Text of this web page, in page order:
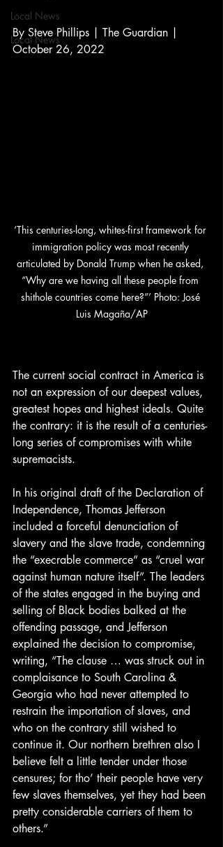
Local News
Local News
By Steve Phillips | The Guardian |
October 26, 2022
‘This centuries-long, whites-first framework for
immigration policy was most recently
articulated by Donald Trump when he asked,
“Why are we having all these people from
shithole countries come here?”’ Photo: José
Luis Magaña/AP
The current social contract in America is
not an expression of our deepest values,
greatest hopes and highest ideals. Quite
the contrary: it is the result of a centuries-
long series of compromises with white
supremacists.
In his original draft of the Declaration of
Independence, Thomas Jefferson
included a forceful denunciation of
slavery and the slave trade, condemning
the “execrable commerce” as “cruel war
against human nature itself”. The leaders
of the states engaged in the buying and
selling of Black bodies balked at the
offending passage, and Jefferson
explained the decision to compromise,
writing, “The clause … was struck out in
complaisance to South Carolina &
Georgia who had never attempted to
restrain the importation of slaves, and
who on the contrary still wished to
continue it. Our northern brethren also I
believe felt a little tender under those
censures; for tho’ their people have very
few slaves themselves, yet they had been
pretty considerable carriers of them to
others.”